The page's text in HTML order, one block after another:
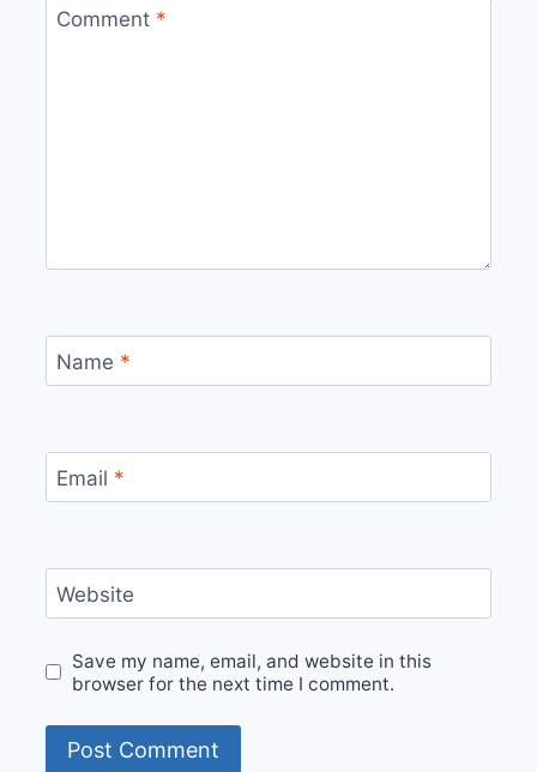
Comment *
Name *
Email *
Website
Save my name, email, and website in this
browser for the next time I comment.